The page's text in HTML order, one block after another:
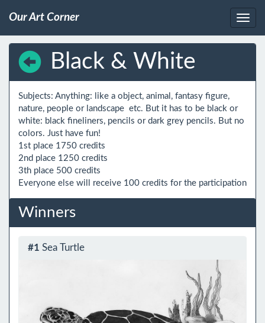
Our Art Corner
Black & White
Subjects: Anything: like a object, animal, fantasy figure,
nature, people or landscape  etc. But it has to be black or
white: black fineliners, pencils or dark grey pencils. But no
colors. Just have fun!
1st place 1750 credits
2nd place 1250 credits
3th place 500 credits
Winners
#1 Sea Turtle